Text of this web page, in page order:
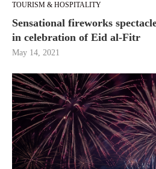
TOURISM & HOSPITALITY
Sensational fireworks
in celebration of Eid al-Fitr
May 14, 2021